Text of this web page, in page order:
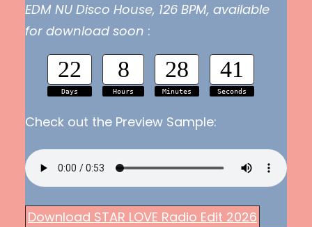
EDM NU Disco House, 126 BPM, available
for download soon :
22
Days
8
Hours
28
Minutes
40
Seconds
Check out the Preview Sample:
Download STAR LOVE Radio Edit 2026